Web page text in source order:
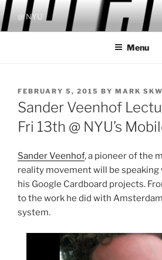
Skip
to
content
@ NYU
Menu
POSTED
ON
FEBRUARY 5, 2015 BY MARK
Sander Veenhof
Fri 13th @ NYU’s
Sander Veenhof, a pioneer of the
reality movement will be
his Google Cardboard projects.
to the work he did with
system.